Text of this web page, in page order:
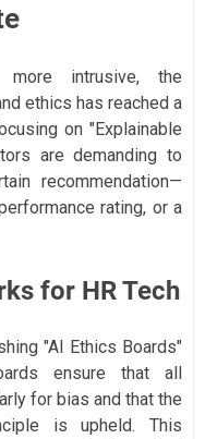
intrusive, the
ethics has reached a
on "Explainable
are demanding to
recommendation—
rating, or a
for HR Tech
"AI Ethics Boards"
ensure that all
for bias and that the
is upheld. This